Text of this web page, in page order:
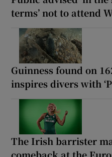
terms’ not to attend
Guinness found on
inspires divers with
The Irish barrister